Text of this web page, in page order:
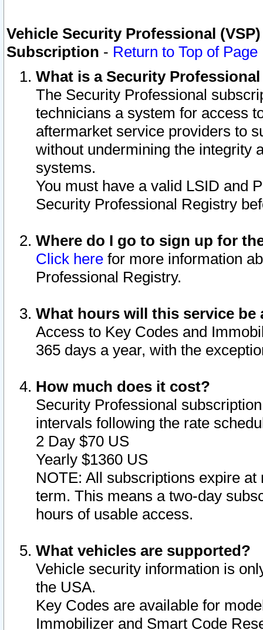
Vehicle Security Professional
Subscription - Return to Top of Page
What is a Security
The Security Professional
technicians a system for access
aftermarket service providers to
without undermining the integrity
systems.
You must have a valid LSID and
Security Professional Registry
Where do I go to sign up for
Click here for more information
Professional Registry.
What hours will this service be
Access to Key Codes and
365 days a year, with the
How much does it cost?
Security Professional
intervals following the rate
2 Day $70 US
Yearly $1360 US
NOTE: All subscriptions expire
term. This means a two-day
hours of usable access.
What vehicles are supported?
Vehicle security information is
the USA.
Key Codes are available for
Immobilizer and Smart Code